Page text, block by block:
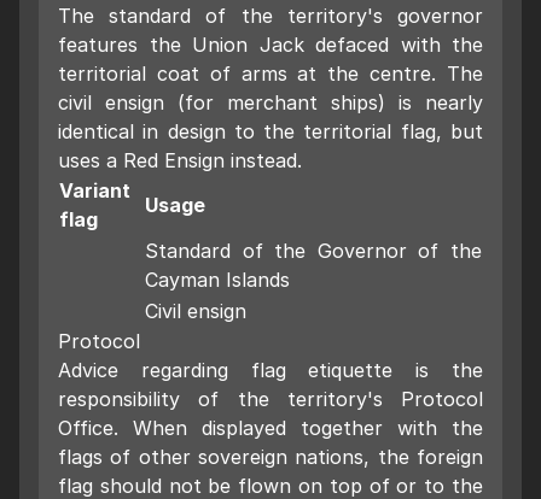
The standard of the territory's governor
features the Union Jack defaced with the
territorial coat of arms at the centre. The
civil ensign (for merchant ships) is nearly
identical in design to the territorial flag, but
uses a Red Ensign instead.
Variant
flag
Usage
Standard of the Governor of the
Cayman Islands
Civil ensign
Protocol
Advice regarding flag etiquette is the
responsibility of the territory's Protocol
Office. When displayed together with the
flags of other sovereign nations, the foreign
flag should not be flown on top of or to the